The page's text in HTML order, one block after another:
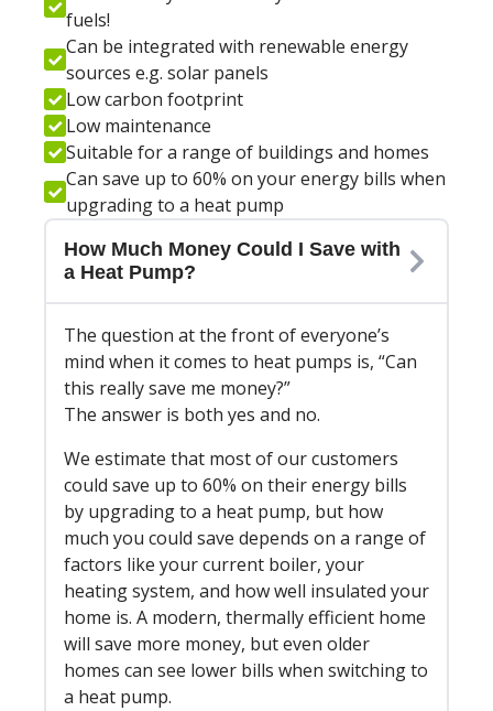
fuels!
Can be integrated with renewable energy
sources e.g. solar panels
Low carbon footprint
Low maintenance
Suitable for a range of buildings and homes
Can save up to 60% on your energy bills when
upgrading to a heat pump
How Much Money Could I Save with
a Heat Pump?
The question at the front of everyone’s
mind when it comes to heat pumps is, “Can
this really save me money?”
The answer is both yes and no.
We estimate that most of our customers
could save up to 60% on their energy bills
by upgrading to a heat pump, but how
much you could save depends on a range of
factors like your current boiler, your
heating system, and how well insulated your
home is. A modern, thermally efficient home
will save more money, but even older
homes can see lower bills when switching to
a heat pump.